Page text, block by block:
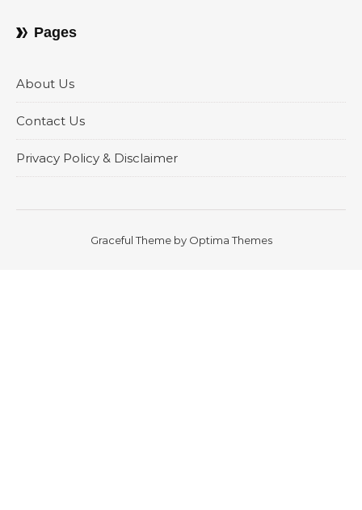
Pages
About Us
Contact Us
Privacy Policy & Disclaimer
Graceful Theme by Optima Themes